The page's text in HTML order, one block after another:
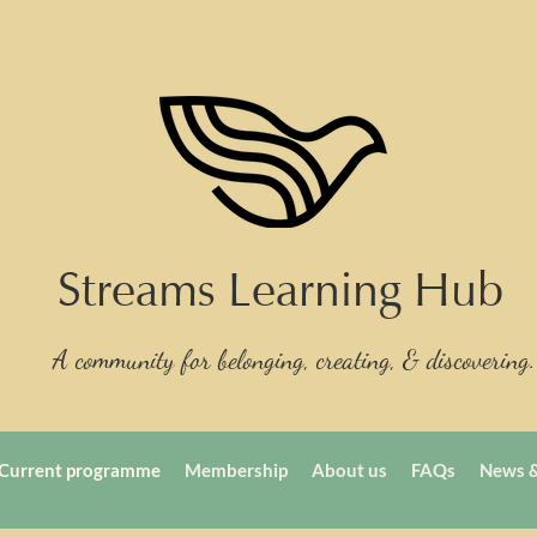
Streams Learning Hub
A community for belonging, creating, & discovering.
programme Membership About us FAQs News